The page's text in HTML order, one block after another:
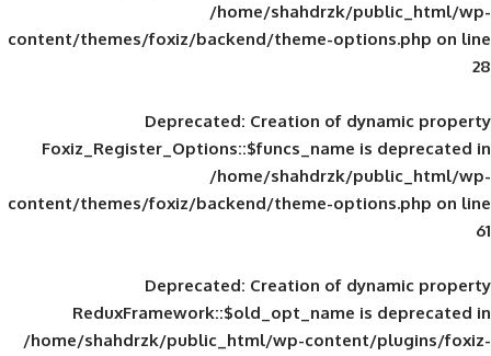
/home/shahdrzk/
content/themes/foxiz/backend/theme-
Deprecated: Creation of
Foxiz_Register_Options::$funcs_name
/home/shahdrzk/
content/themes/foxiz/backend/theme-
Deprecated: Creation of
ReduxFramework::$old_opt_name
/home/shahdrzk/public_html/wp-